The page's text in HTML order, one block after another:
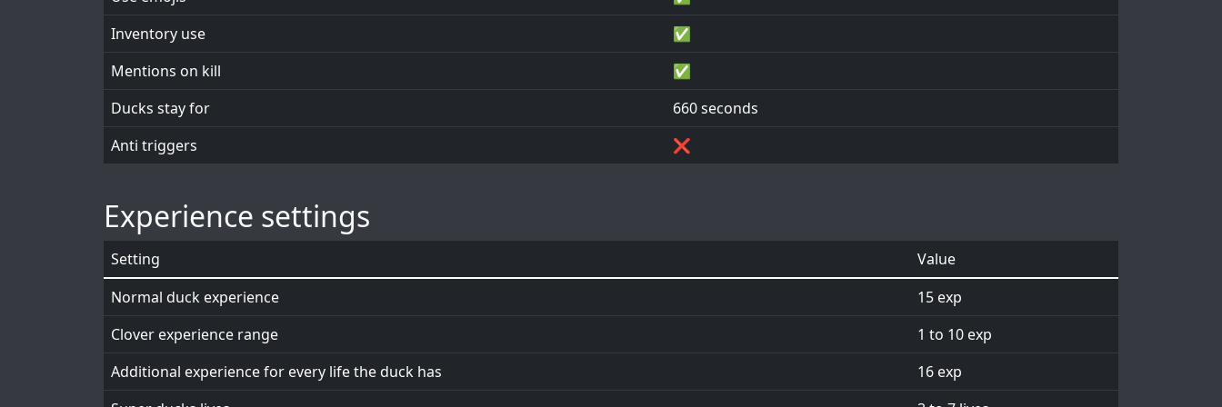
Inventory use
✅
Mentions on kill
✅
Ducks stay for
660 seconds
Anti triggers
❌
Experience settings
Setting
Value
Normal duck experience
15 exp
Clover experience range
1 to 10 exp
Additional experience for every life the duck has
16 exp